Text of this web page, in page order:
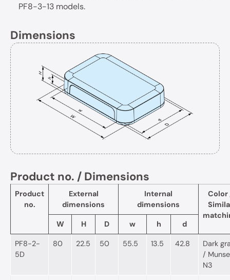
PF8-3-13 models.
Dimensions
Product no. / Dimensions
Product
no.
External
dimensions
Internal
dimensions
Color
W
H D w h d
PF8-2-
5D
80 22.5 50 55.5 13.5 42.8
Dark
/
N3